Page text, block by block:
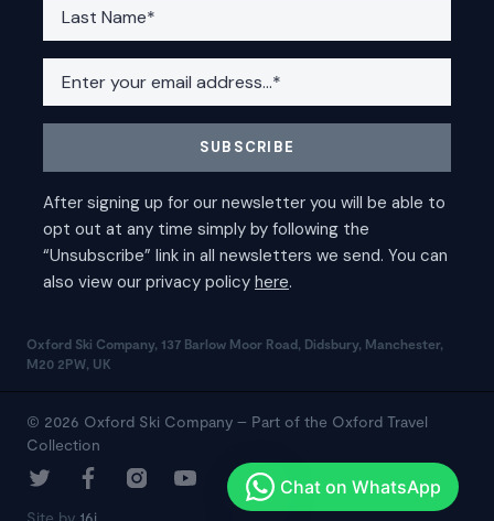
Oxford Ski Company, 137 Barlow Moor Road, Didsbury, Manchester,
M20 2PW, UK
© 2026 Oxford Ski Company – Part of the Oxford Travel
Collection